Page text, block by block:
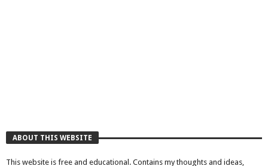
ABOUT THIS WEBSITE
This website is free and educational. Contains my thoughts and ideas,